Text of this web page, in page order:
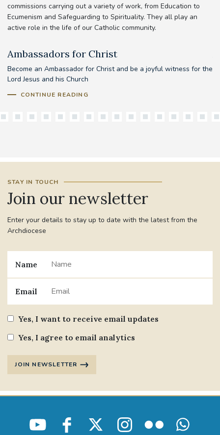
commissions carrying out a variety of work, from Education to
Ecumenism and Safeguarding to Spirituality. They all play an
active role in the life of our Catholic community.
Ambassadors for Christ
Become an Ambassador for Christ and be a joyful witness for the
Lord Jesus and his Church
CONTINUE READING
STAY IN TOUCH
Join our newsletter
Enter your details to stay up to date with the latest from the
Archdiocese
Name
Email
Yes, I want to receive email updates
Yes, I agree to email analytics
JOIN NEWSLETTER